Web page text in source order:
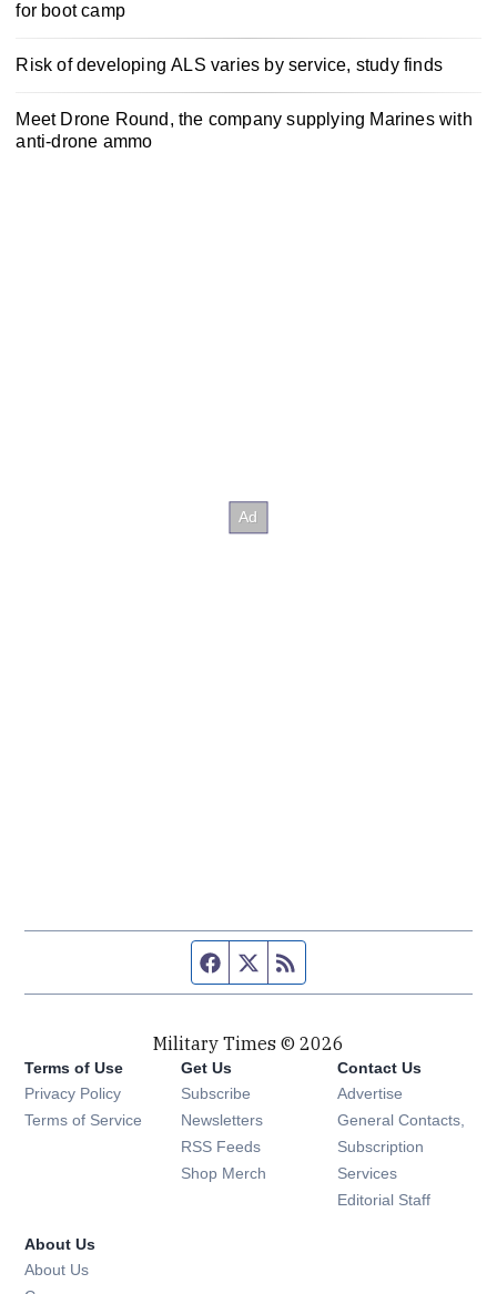
for boot camp
Risk of developing ALS varies by service, study finds
Meet Drone Round, the company supplying Marines with
anti-drone ammo
Facebook page
Twitter feed
Military Times © 2026
Terms of Use
Privacy Policy
Terms of Service
Get Us
Subscribe Opens in new window
Newsletters Opens in new window
RSS Feeds Opens in new window
Shop Merch Opens in new window
Contact Us
Advertise
General Contacts,
Subscription
Services
Editorial Staff
About Us
About Us